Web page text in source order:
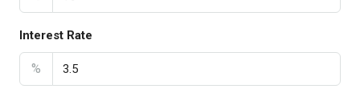
Interest Rate
%